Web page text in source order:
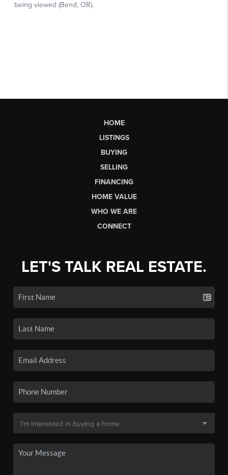
HOME
LISTINGS
BUYING
SELLING
FINANCING
HOME VALUE
WHO WE ARE
CONNECT
LET'S TALK REAL ESTATE.